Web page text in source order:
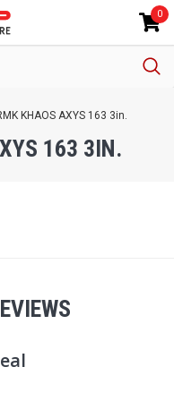
0
KHAOS AXYS 163 3in.
163 3IN.